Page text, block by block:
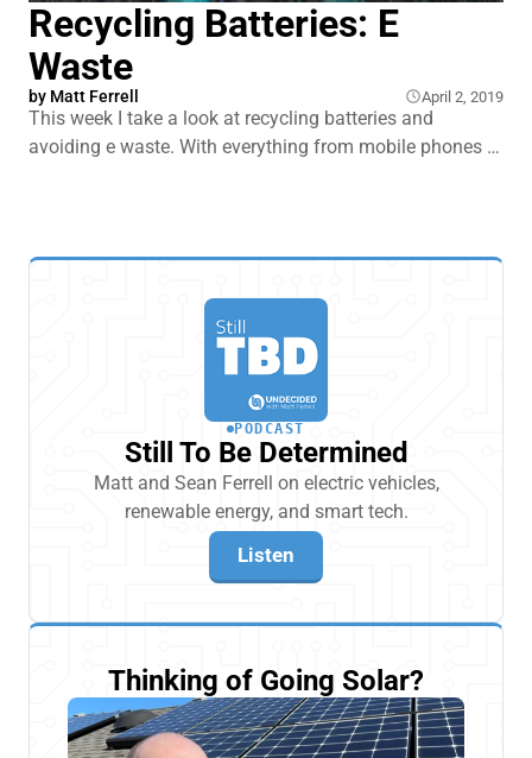
Recycling Batteries: E
Waste
by Matt Ferrell April 2, 2019
This week I take a look at recycling batteries and
avoiding e waste. With everything from mobile phones to
one of the looming environm
PODCAST
Still To Be Determined
Matt and Sean Ferrell on electric vehicles,
renewable energy, and smart tech.
Listen
Thinking of Going Solar?